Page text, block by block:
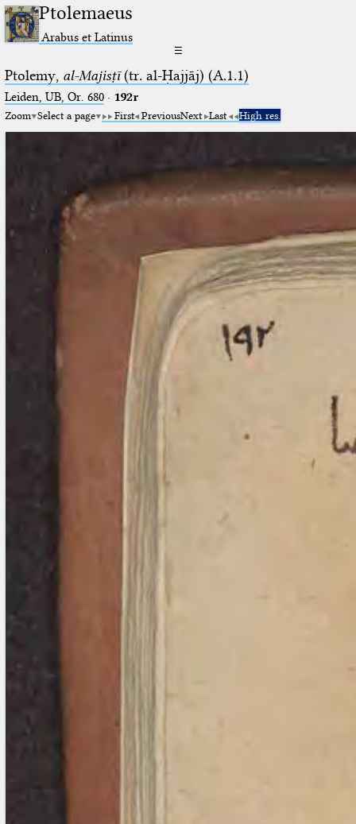
Ptolemaeus
Arabus et Latinus
☰
Ptolemy, al-Majisṭī(tr. al-Ḥajjāj) (A.1.1)
Leiden, UB, Or. 680· 192r
Zoom Select a page First PreviousNext Last High res.